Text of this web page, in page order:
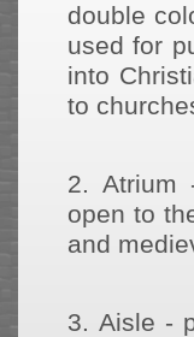
double
used for
into
to
2. Atrium
open to
and
3. Aisle -